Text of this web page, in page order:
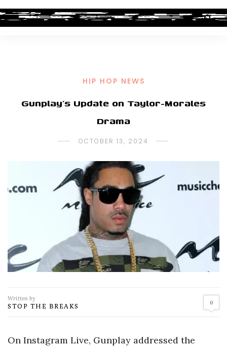
HIP HOP NEWS
Gunplay’s Update on Taylor-Morales
Drama
OCTOBER 13, 2024
Written by
STOP THE BREAKS 0
On Instagram Live, Gunplay addressed the